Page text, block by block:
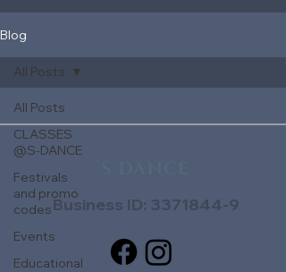
Blog
All Posts
CLASSES
@S-DANCE
Festivals
and promo
codes
Events
Educational
All Posts
Business ID: 3371844-9